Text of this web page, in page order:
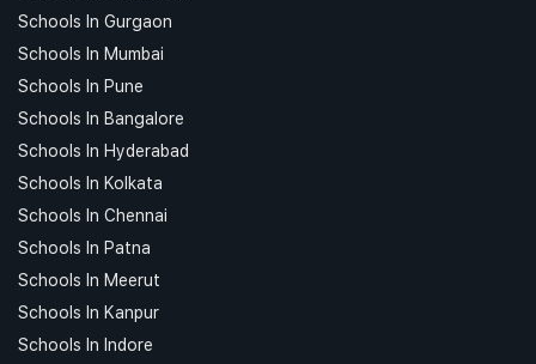
Schools In Gurgaon
Schools In Mumbai
Schools In Pune
Schools In Bangalore
Schools In Hyderabad
Schools In Kolkata
Schools In Chennai
Schools In Patna
Schools In Meerut
Schools In Kanpur
Schools In Indore